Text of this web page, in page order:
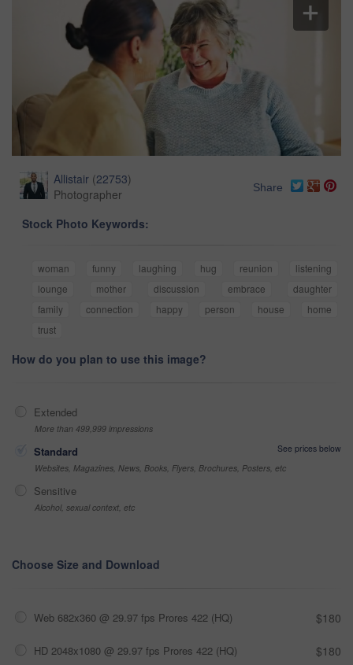
Allistair (22753)
Photographer
Share
Stock Photo Keywords:
woman funny laughing hug reunion
listening
lounge
mother discussion embrace
daughter
family
connection happy person house
home
trust
How do you plan to use this image?
Extended
More than 499,999 impressions
Standard
See prices below
Websites, Magazines, News, Books, Flyers, Brochures, Posters, etc
Sensitive
Alcohol, sexual context, etc
Choose Size and Download
Web 682x360 @ 29.97 fps Prores 422 (HQ) $180
HD 2048x1080 @ 29.97 fps Prores 422 (HQ) $180